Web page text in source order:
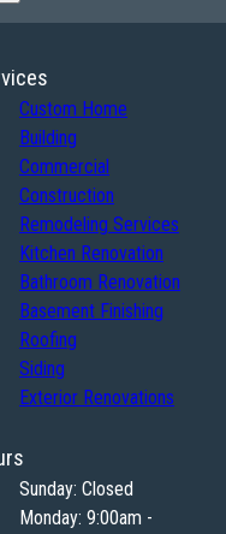
Custom Home
Building
Commercial
Construction
Remodeling Services
Kitchen Renovation
Bathroom Renovation
Basement Finishing
Roofing
Siding
Exterior Renovations
Sunday: Closed
Monday: 9:00am -